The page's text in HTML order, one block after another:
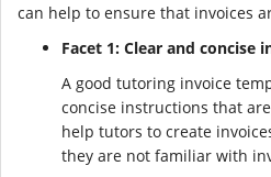
can help to ensure that invoices
Facet 1: Clear and concise
A good tutoring invoice
concise instructions that
help tutors to create
they are not familiar with